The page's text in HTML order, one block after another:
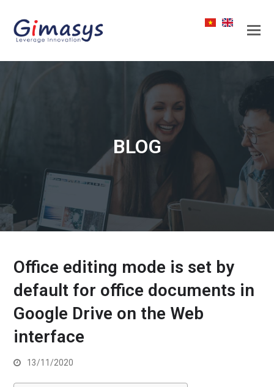
BLOG
Office editing mode is set by
default for office documents in
Google Drive on the Web
interface
13/11/2020